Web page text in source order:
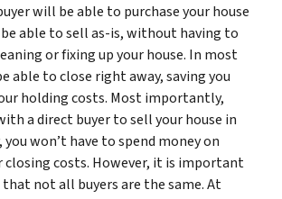
will be able to purchase your house
be able to sell as-is, without having to
or fixing up your house. In most
able to close right away, saving you
holding costs. Most importantly,
a direct buyer to sell your house in
won’t have to spend money on
closing costs. However, it is important
not all buyers are the same. At